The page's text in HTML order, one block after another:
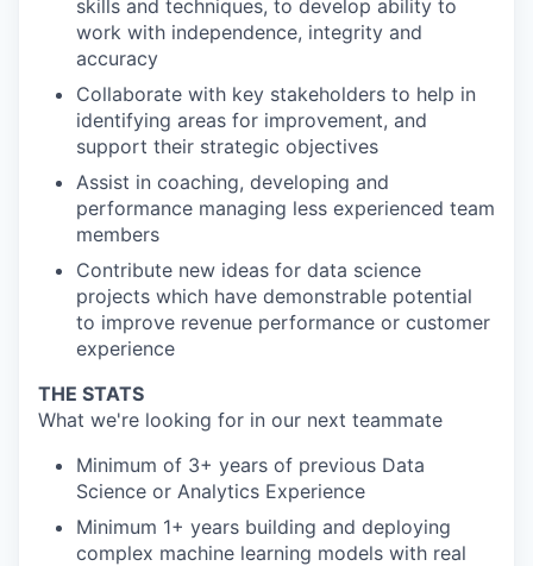
skills and techniques, to develop ability to
work with independence, integrity and
accuracy
Collaborate with key stakeholders to help in
identifying areas for improvement, and
support their strategic objectives
Assist in coaching, developing and
performance managing less experienced team
members
Contribute new ideas for data science
projects which have demonstrable potential
to improve revenue performance or customer
experience
THE STATS
What we're looking for in our next teammate
Minimum of 3+ years of previous Data
Science or Analytics Experience
Minimum 1+ years building and deploying
complex machine learning models with real